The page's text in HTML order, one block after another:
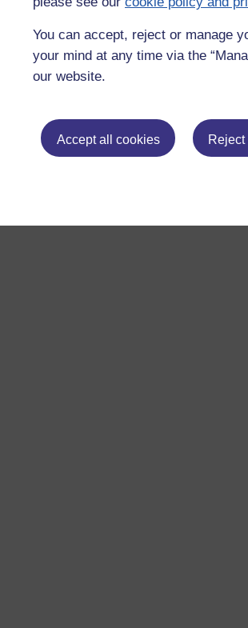
You can accept, reject or manage
your mind at any time via the
our website.
Accept all cookies